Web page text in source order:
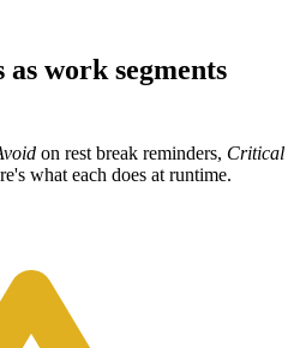
work segments
on rest break reminders, Critical
what each does at runtime.